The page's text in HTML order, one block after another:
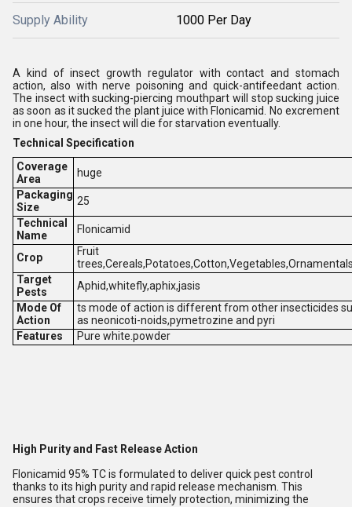
Supply Ability 1000 Per Day
A kind of insect growth regulator with contact and stomach
action, also with nerve poisoning and quick-antifeedant action.
The insect with sucking-piercing mouthpart will stop sucking juice
as soon as it sucked the plant juice with Flonicamid. No excrement
in one hour, the insect will die for starvation eventually.
Technical Specification
Coverage
Area
huge
Packaging
Size
25
Technical
Name
Flonicamid
Crop
Fruit
Target
Pests
Aphid,whitefly,aphix,jasis
Mode Of
Action
ts mode of action is different from other insecticides
as neonicoti-noids,pymetrozine and pyri
Features
Pure white.powder
High Purity and Fast Release Action
Flonicamid 95% TC is formulated to deliver quick pest control
thanks to its high purity and rapid release mechanism. This
ensures that crops receive timely protection, minimizing the